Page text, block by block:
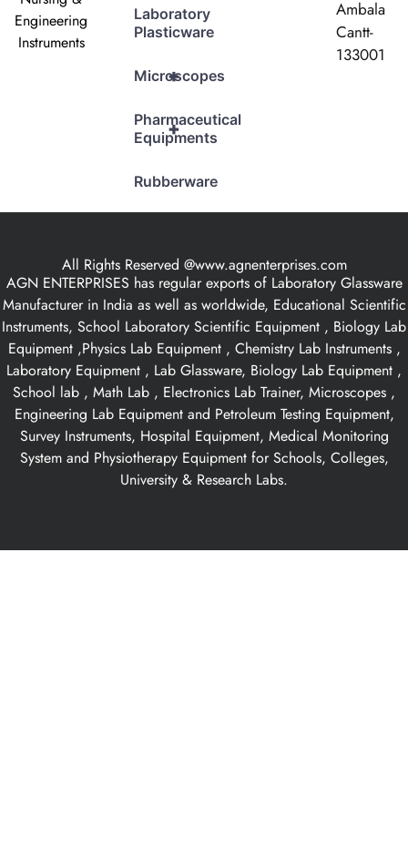
Engineering
Instruments
Laboratory
Plasticware
+
Microscopes
+
Pharmaceutical
Equipments
Rubberware
Ambala
Cantt-
133001
All Rights Reserved @www.agnenterprises.com
AGN ENTERPRISES has regular exports of Laboratory Glassware
Manufacturer in India as well as worldwide, Educational Scientific
Instruments, School Laboratory Scientific Equipment , Biology Lab
Equipment ,Physics Lab Equipment , Chemistry Lab Instruments ,
Laboratory Equipment , Lab Glassware, Biology Lab Equipment ,
School lab , Math Lab , Electronics Lab Trainer, Microscopes ,
Engineering Lab Equipment and Petroleum Testing Equipment,
Survey Instruments, Hospital Equipment, Medical Monitoring
System and Physiotherapy Equipment for Schools, Colleges,
University & Research Labs.